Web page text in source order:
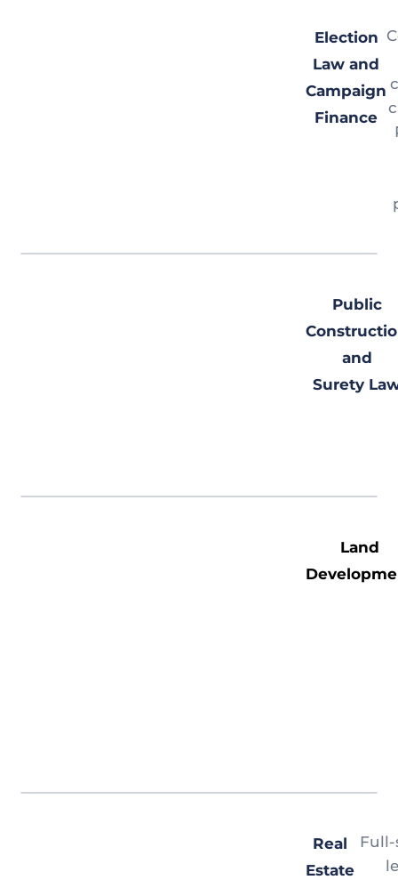
Election
Law and
Campaign
Finance
Public
and
Surety
Land
Real
Estate
Full-